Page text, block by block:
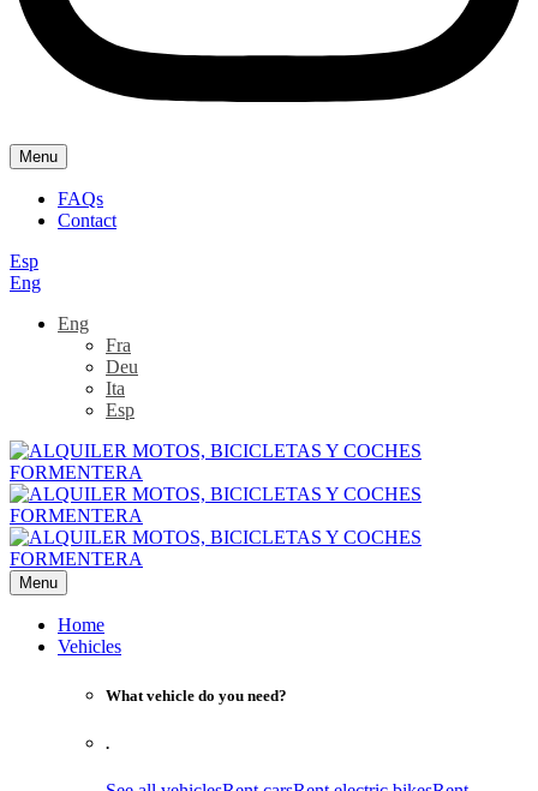
Menu
FAQs
Contact
Esp
Eng
Eng
Fra
Deu
Ita
Esp
Menu
Home
Vehicles
What vehicle do you need?
.